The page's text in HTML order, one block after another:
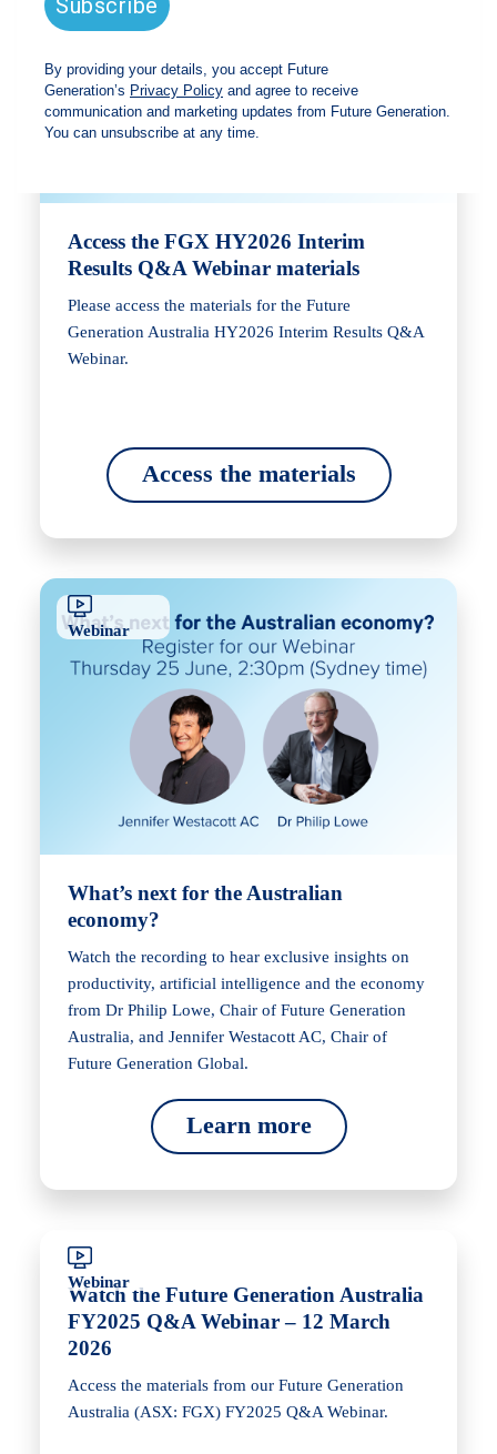
Access the FGX HY2026 Interim
Results Q&A Webinar materials
Please access the materials for the Future
Generation Australia HY2026 Interim Results Q&A
Webinar.
Access the materials
Webinar
What’s next for the Australian
economy?
Watch the recording to hear exclusive insights on
productivity, artificial intelligence and the economy
from Dr Philip Lowe, Chair of Future Generation
Australia, and Jennifer Westacott AC, Chair of
Future Generation Global.
Learn more
Webinar
Watch the Future Generation Australia
FY2025 Q&A Webinar – 12 March
2026
Access the materials from our Future Generation
Australia (ASX: FGX) FY2025 Q&A Webinar.